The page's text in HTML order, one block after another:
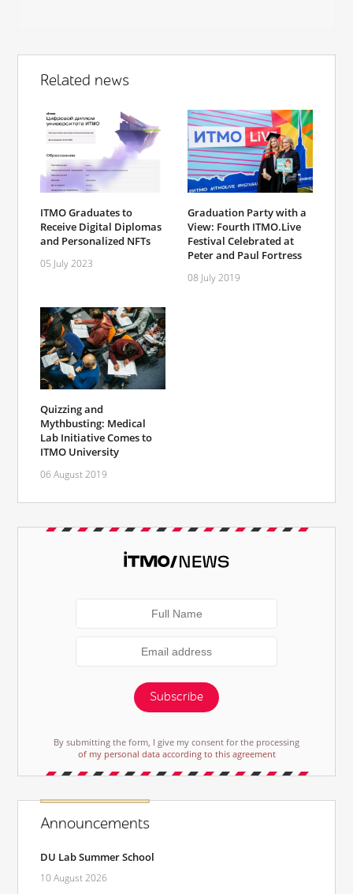
Related news
ITMO Graduates to
Receive Digital Diplomas
and Personalized NFTs
05 July 2023
Graduation Party with a
View: Fourth ITMO.Live
Festival Celebrated at
Peter and Paul Fortress
08 July 2019
Quizzing and
Mythbusting: Medical
Lab Initiative Comes to
ITMO University
06 August 2019
Subscribe
By submitting the form, I give my consent for the processing
of my personal data according to this agreement
Announcements
DU Lab Summer School
10 August 2026